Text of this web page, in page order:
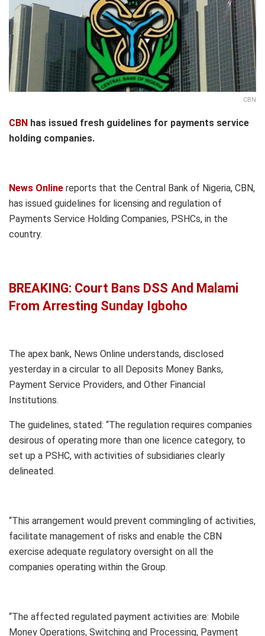
CBN
CBN has issued fresh guidelines for payments service
holding companies.
News Online reports that the Central Bank of Nigeria, CBN,
has issued guidelines for licensing and regulation of
Payments Service Holding Companies, PSHCs, in the
country.
BREAKING: Court Bans DSS And Malami
From Arresting Sunday Igboho
The apex bank, News Online understands, disclosed
yesterday in a circular to all Deposits Money Banks,
Payment Service Providers, and Other Financial
Institutions.
The guidelines, stated: “The regulation requires companies
desirous of operating more than one licence category, to
set up a PSHC, with activities of subsidiaries clearly
delineated.
“This arrangement would prevent commingling of activities,
facilitate management of risks and enable the CBN
exercise adequate regulatory oversight on all the
companies operating within the Group.
“The affected regulated payment activities are: Mobile
Money Operations, Switching and Processing, Payment